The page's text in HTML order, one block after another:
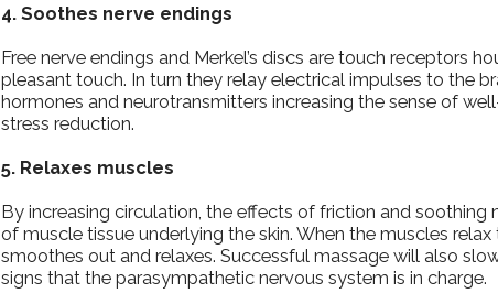
4. Soothes nerve endings
Free nerve endings and Merkel’s discs are touch receptors
pleasant touch. In turn they relay electrical impulses to the
hormones and neurotransmitters increasing the sense of
stress reduction.
5. Relaxes muscles
By increasing circulation, the effects of friction and soothing
of muscle tissue underlying the skin. When the muscles
smoothes out and relaxes. Successful massage will also
signs that the parasympathetic nervous system is in charge.